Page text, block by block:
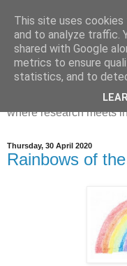
Dr
universe
Chaos, complexity,
where research meets
Thursday, 30 April 2020
Rainbows of
This site uses
and to analyze traffic.
shared with Google
metrics to ensure
statistics, and to